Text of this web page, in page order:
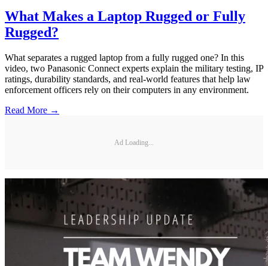
What Makes a Laptop Rugged or Fully
Rugged?
What separates a rugged laptop from a fully rugged one? In this
video, two Panasonic Connect experts explain the military testing, IP
ratings, durability standards, and real-world features that help law
enforcement officers rely on their computers in any environment.
Read More →
Ad Loading...